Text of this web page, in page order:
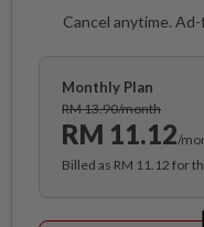
Cancel anytime.
Monthly Plan
RM 13.90/month
RM 11.12/
Billed as RM 11.12 for